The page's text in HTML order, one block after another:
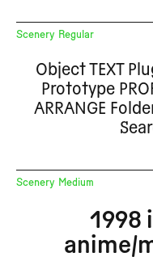
Scenery Regular
Object TEXT
Prototype
ARRANGE
Scenery Medium
1998
anime/